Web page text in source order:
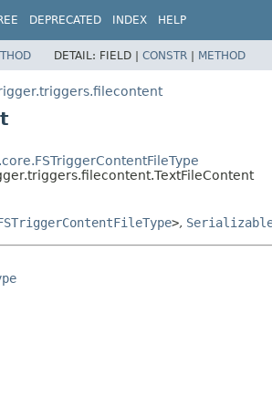
DEPRECATED INDEX HELP
DETAIL: FIELD | CONSTR | METHOD
>,